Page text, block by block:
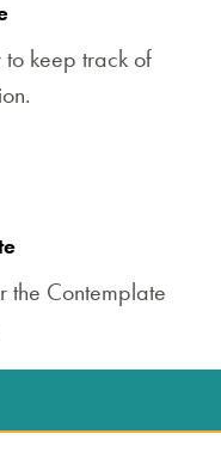
keep track of
the Contemplate